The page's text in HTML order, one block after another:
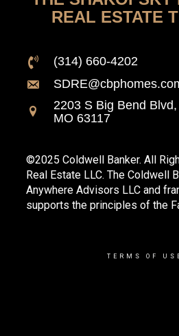
REAL ESTATE
(314) 660-4202
2203 S Big Bend
MO 63117
©2025 Coldwell Banker. All
Real Estate LLC. The
Anywhere Advisors LLC and
supports the principles of the
TERMS OF